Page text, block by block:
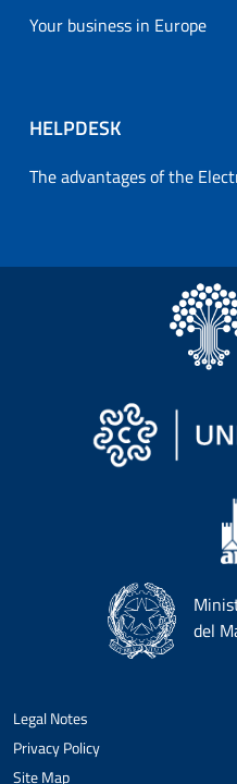
Your business in Europe
HELPDESK
The advantages of the
del
Legal Notes
Privacy Policy
Site Map